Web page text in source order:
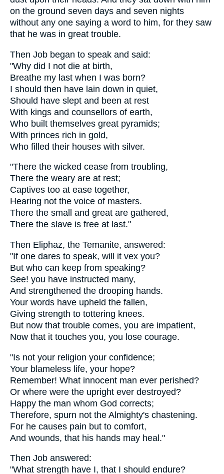
on the ground seven days and seven nights
without any one saying a word to him, for they saw
that he was in great trouble.
Then Job began to speak and said:
"Why did I not die at birth,
Breathe my last when I was born?
I should then have lain down in quiet,
Should have slept and been at rest
With kings and counsellors of earth,
Who built themselves great pyramids;
With princes rich in gold,
Who filled their houses with silver.
"There the wicked cease from troubling,
There the weary are at rest;
Captives too at ease together,
Hearing not the voice of masters.
There the small and great are gathered,
There the slave is free at last."
Then Eliphaz, the Temanite, answered:
"If one dares to speak, will it vex you?
But who can keep from speaking?
See! you have instructed many,
And strengthened the drooping hands.
Your words have upheld the fallen,
Giving strength to tottering knees.
But now that trouble comes, you are impatient,
Now that it touches you, you lose courage.
"Is not your religion your confidence;
Your blameless life, your hope?
Remember! What innocent man ever perished?
Or where were the upright ever destroyed?
Happy the man whom God corrects;
Therefore, spurn not the Almighty's chastening.
For he causes pain but to comfort,
And wounds, that his hands may heal."
Then Job answered:
"What strength have I, that I should endure?